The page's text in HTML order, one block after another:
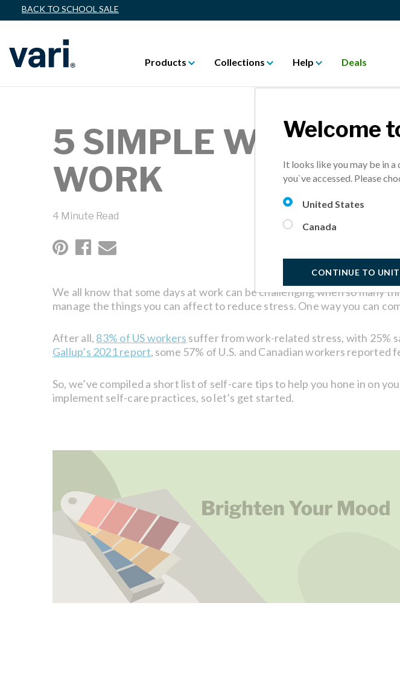
BACK TO SCHOOL SALE
Products Collections Help Deals
5 SIMPLE WAYS TO
WORK
4 Minute Read
We all know that some days at work can be challenging when so many
manage the things you can affect to reduce stress. One way you can
After all, 83% of US workers suffer from work-related stress, with 25%
Gallup’s 2021 report some 57% of U.S. and Canadian workers reported
So, we’ve compiled a short list of self-care tips to help you hone in on
implement self-care practices, so let’s get started.
Welcome
It looks like you may be in
you`ve accessed. Please
United States
Canada
CONTINUE TO